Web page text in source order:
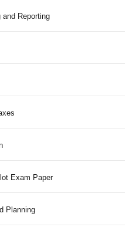
and Reporting
Exam Paper
Planning